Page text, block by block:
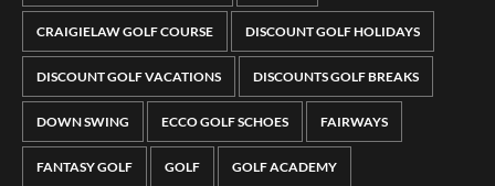
CRAIGIELAW GOLF COURSE DISCOUNT GOLF HOLIDAYS
DISCOUNT GOLF VACATIONS DISCOUNTS GOLF BREAKS
DOWN SWING ECCO GOLF SCHOES FAIRWAYS
FANTASY GOLF GOLF GOLF ACADEMY